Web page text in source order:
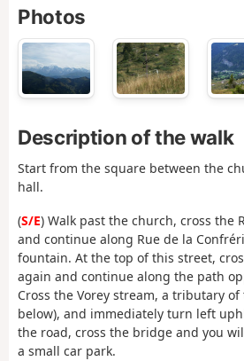
Photos
Description of the walk
Start from the square between the
hall.
(S/E) Walk past the church, cross the
and continue along Rue de la
fountain. At the top of this street,
again and continue along the path
Cross the Vorey stream, a tributary
below), and immediately turn left
the road, cross the bridge and you
a small car park.